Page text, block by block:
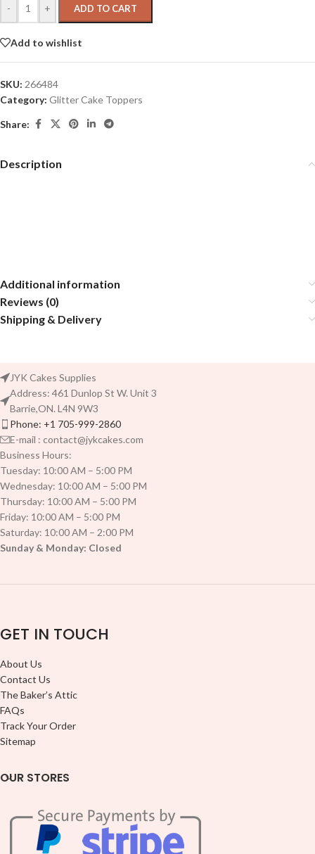
- + ADD TO CART
Add to wishlist
SKU: 266484
Category: Glitter Cake Toppers
Share:
Description
Additional information
Reviews (0)
Shipping & Delivery
JYK Cakes Supplies
Address: 461 Dunlop St W. Unit 3
Barrie,ON. L4N 9W3
Phone: +1 705-999-2860
E-mail : contact@jykcakes.com
Business Hours:
Tuesday: 10:00 AM – 5:00 PM
Wednesday: 10:00 AM – 5:00 PM
Thursday: 10:00 AM – 5:00 PM
Friday: 10:00 AM – 5:00 PM
Saturday: 10:00 AM – 2:00 PM
Sunday & Monday: Closed
GET IN TOUCH
About Us
Contact Us
The Baker’s Attic
FAQs
Track Your Order
Sitemap
OUR STORES